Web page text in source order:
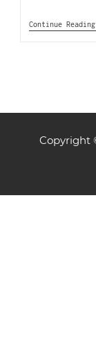
Continue Reading
Copyright